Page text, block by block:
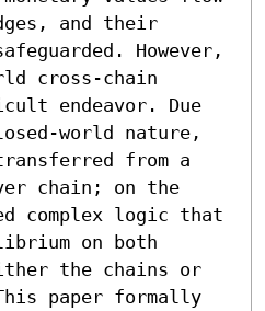
and their
However,
cross-chain
endeavor. Due
world nature,
from a
chain; on the
complex logic that
on both
the chains or
paper formally